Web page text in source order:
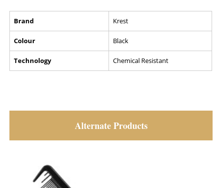
Brand Krest
Colour Black
Technology Chemical Resistant
Alternate Products